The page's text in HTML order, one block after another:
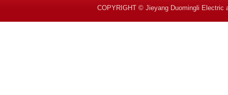
COPYRIGHT © Jieyang Duomingli Electric